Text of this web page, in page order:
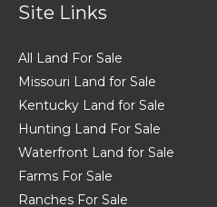
Site Links
All Land For Sale
Missouri Land for Sale
Kentucky Land for Sale
Hunting Land For Sale
Waterfront Land for Sale
Farms For Sale
Ranches For Sale